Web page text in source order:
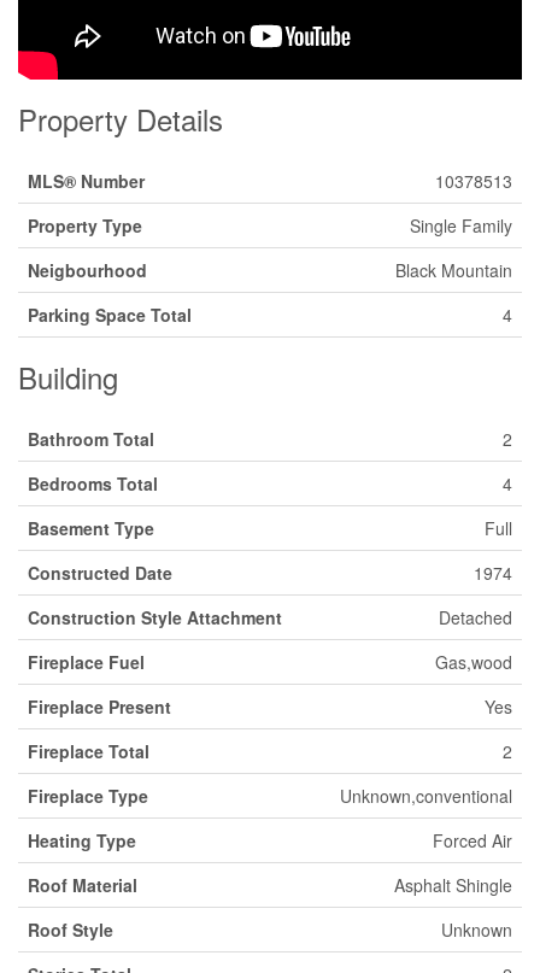
Property Details
MLS® Number
10378513
Property Type
Single Family
Neigbourhood
Black Mountain
Parking Space Total
4
Building
Bathroom Total
2
Bedrooms Total
4
Basement Type
Full
Constructed Date
1974
Construction Style Attachment
Detached
Fireplace Fuel
Gas,wood
Fireplace Present
Yes
Fireplace Total
2
Fireplace Type
Unknown,conventional
Heating Type
Forced Air
Roof Material
Asphalt Shingle
Roof Style
Unknown